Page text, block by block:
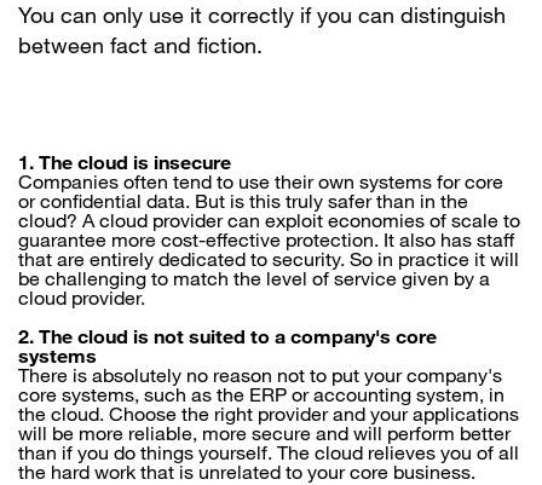
You can only use it correctly if you can distinguish
between fact and fiction.
1. The cloud is insecure
Companies often tend to use their own systems for core
or confidential data. But is this truly safer than in the
cloud? A cloud provider can exploit economies of scale to
guarantee more cost-effective protection. It also has staff
that are entirely dedicated to security. So in practice it will
be challenging to match the level of service given by a
cloud provider.
2. The cloud is not suited to a company's core
systems
There is absolutely no reason not to put your company's
core systems, such as the ERP or accounting system, in
the cloud. Choose the right provider and your applications
will be more reliable, more secure and will perform better
than if you do things yourself. The cloud relieves you of all
the hard work that is unrelated to your core business.